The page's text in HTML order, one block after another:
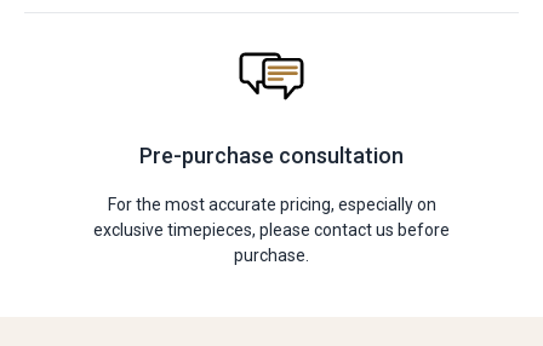
Pre-purchase consultation
For the most accurate pricing, especially on
exclusive timepieces, please contact us before
purchase.